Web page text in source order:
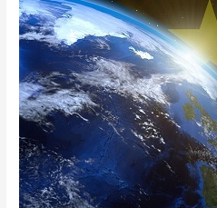
new
coalitions
where
will
NATO
fit?